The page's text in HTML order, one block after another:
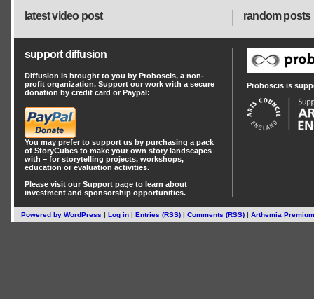
random posts
latest video post
support diffusion
Diffusion is brought to you by Proboscis, a non-
profit organization. Support our work with a secure
donation by credit card or Paypal:
You may prefer to support us by purchasing a pack
of StoryCubes to make your own story landscapes
with – for storytelling projects, workshops,
education or evaluation activities.
Please visit our Support page to learn about
investment and sponsorship opportunities.
Proboscis is
Powered by WordPress | Log in | Entries (RSS) | Comments (RSS) | Arthemia Premium